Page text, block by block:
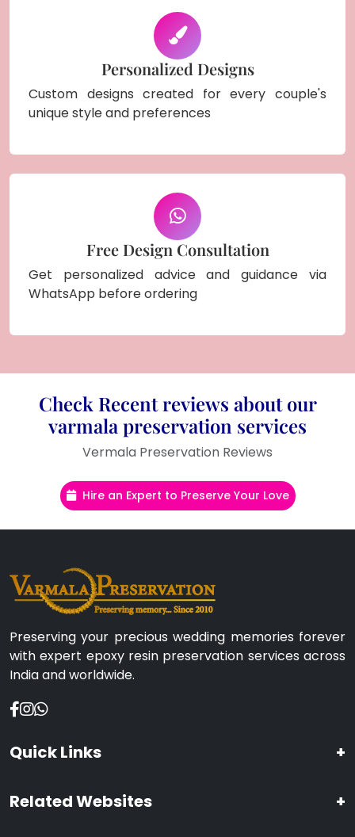
Personalized Designs
Custom designs created for every couple's
unique style and preferences
Free Design Consultation
Get personalized advice and guidance via
WhatsApp before ordering
Check Recent reviews about our
varmala preservation services
Vermala Preservation Reviews
Hire an Expert to Preserve Your Love
Preserving your precious wedding memories forever
with expert epoxy resin preservation services across
India and worldwide.
Quick Links +
Related Websites +